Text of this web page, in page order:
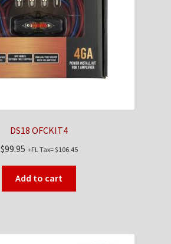
DS18 OFCKIT4
$99.95 +FL Tax=$106.45
Add to cart